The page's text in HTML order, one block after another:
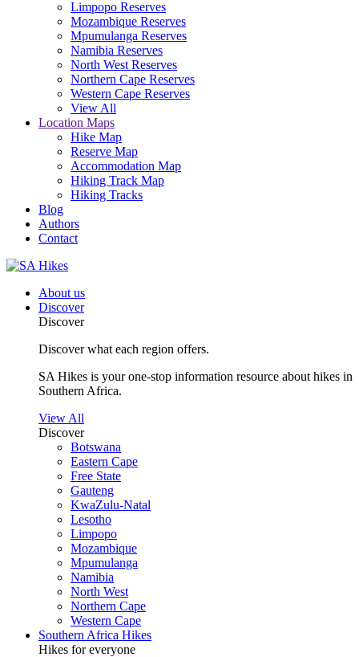
Limpopo Reserves
Mozambique Reserves
Mpumulanga Reserves
Namibia Reserves
North West Reserves
Northern Cape Reserves
Western Cape Reserves
View All
Location Maps
Hike Map
Reserve Map
Accommodation Map
Hiking Track Map
Hiking Tracks
Blog
Authors
Contact
About us
Discover
Discover
Discover what each region offers.
SA Hikes is your one-stop information resource about hikes in
Southern Africa.
View All
Discover
Botswana
Eastern Cape
Free State
Gauteng
KwaZulu-Natal
Lesotho
Limpopo
Mozambique
Mpumulanga
Namibia
North West
Northern Cape
Western Cape
Southern Africa Hikes
Hikes for everyone